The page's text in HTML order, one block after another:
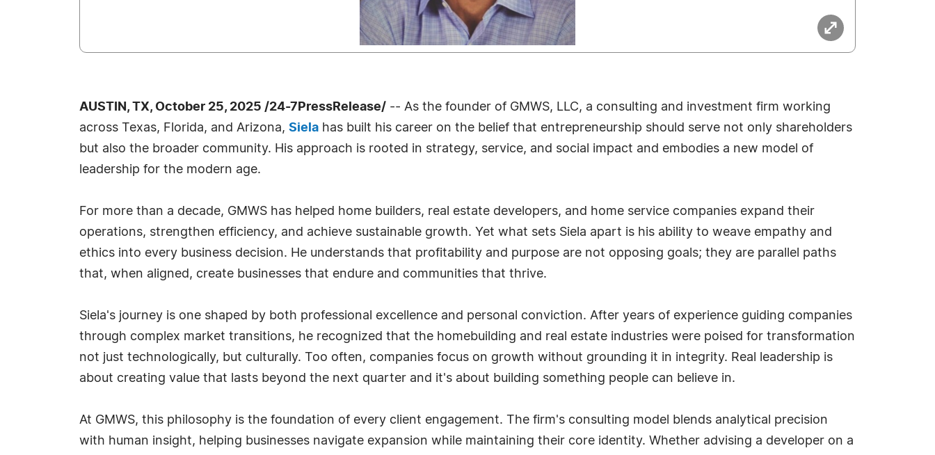
AUSTIN, TX, October 25, 2025 /24-7PressRelease/ -- As the founder of GMWS, LLC, a consulting and investment firm working
across Texas, Florida, and Arizona, Siela has built his career on the belief that entrepreneurship should serve not only shareholders
but also the broader community. His approach is rooted in strategy, service, and social impact and embodies a new model of
leadership for the modern age.
For more than a decade, GMWS has helped home builders, real estate developers, and home service companies expand their
operations, strengthen efficiency, and achieve sustainable growth. Yet what sets Siela apart is his ability to weave empathy and
ethics into every business decision. He understands that profitability and purpose are not opposing goals; they are parallel paths
that, when aligned, create businesses that endure and communities that thrive.
Siela's journey is one shaped by both professional excellence and personal conviction. After years of experience guiding companies
through complex market transitions, he recognized that the homebuilding and real estate industries were poised for transformation
not just technologically, but culturally. Too often, companies focus on growth without grounding it in integrity. Real leadership is
about creating value that lasts beyond the next quarter and it's about building something people can believe in.
At GMWS, this philosophy is the foundation of every client engagement. The firm's consulting model blends analytical precision
with human insight, helping businesses navigate expansion while maintaining their core identity. Whether advising a developer on a